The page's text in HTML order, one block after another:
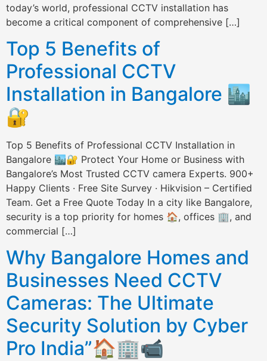
today’s world, professional CCTV installation has
become a critical component of comprehensive […]
Top 5 Benefits of
Professional CCTV
Installation in Bangalore 🏙️
🔐
Top 5 Benefits of Professional CCTV Installation in
Bangalore 🏙️🔐 Protect Your Home or Business with
Bangalore’s Most Trusted CCTV camera Experts. 900+
Happy Clients · Free Site Survey · Hikvision – Certified
Team. Get a Free Quote Today In a city like Bangalore,
security is a top priority for homes 🏠, offices 🏢, and
commercial […]
Why Bangalore Homes and
Businesses Need CCTV
Cameras: The Ultimate
Security Solution by Cyber
Pro India”🏠🏢📹